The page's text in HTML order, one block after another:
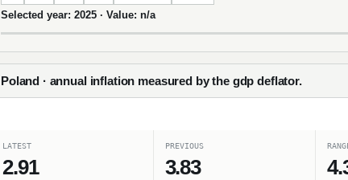
Selected year: 2025 · Value: n/a
Poland · annual inflation measured by the gdp deflator.
LATEST
2.91
PREVIOUS
3.83